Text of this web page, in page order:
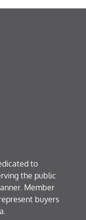
to
the public
Member
buyers